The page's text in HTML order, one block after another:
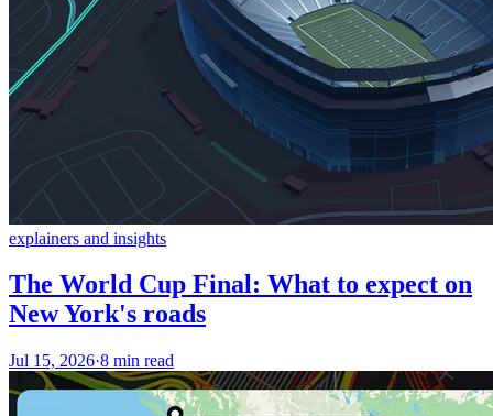
explainers and insights
The World Cup Final: What to expect on
New York's roads
Jul 15, 2026·8 min read